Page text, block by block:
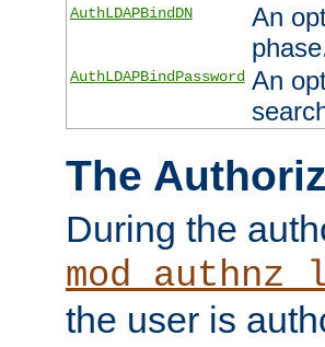
AuthLDAPBindDN
An
AuthLDAPBindPassword An
The
During the
the user is